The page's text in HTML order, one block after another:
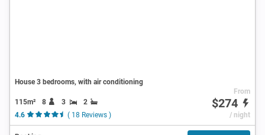
House 3 bedrooms, with air conditioning
115m² 8 3
2
4.6
( 18 Reviews )
From
$274
/ night